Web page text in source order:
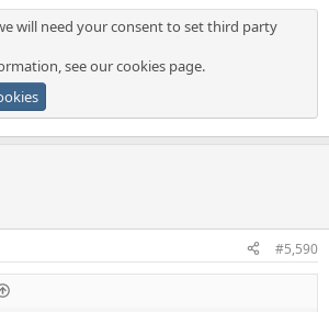
will need your consent to set third party
see ourcookies page.
#5,590